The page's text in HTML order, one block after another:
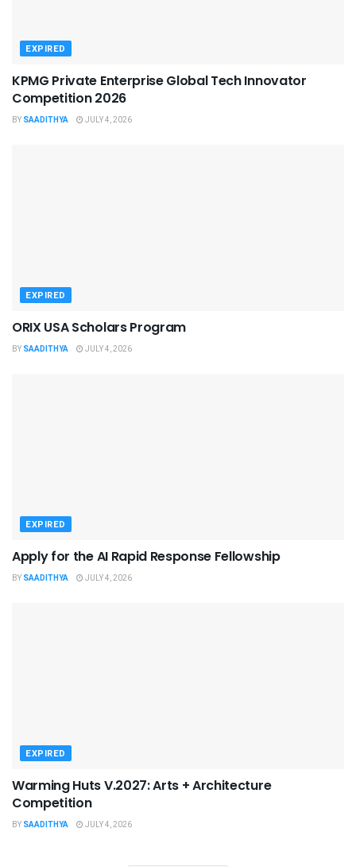
EXPIRED
KPMG Private Enterprise Global Tech Innovator
Competition 2026
BY SAADITHYA JULY 4, 2026
EXPIRED
ORIX USA Scholars Program
BY SAADITHYA JULY 4, 2026
EXPIRED
Apply for the AI Rapid Response Fellowship
BY SAADITHYA JULY 4, 2026
EXPIRED
Warming Huts V.2027: Arts + Architecture
Competition
BY SAADITHYA JULY 4, 2026